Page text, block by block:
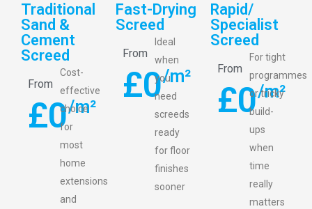
Traditional
Sand &
Cement
Screed
From
£0/m²
Cost-
effective
choice
for
most
home
extensions
and
Fast-Drying
Screed
From
£0/m²
Ideal
when
you
need
screeds
ready
for floor
finishes
sooner
Rapid/
Specialist
Screed
From
£0/m²
For tight
programmes
or tricky
build-
ups
when
time
really
matters